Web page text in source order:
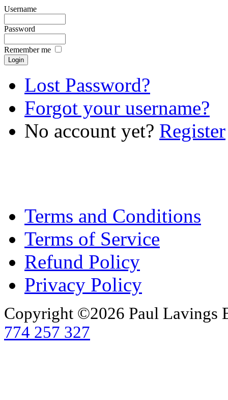
Username
Password
Remember me
Lost Password?
Forgot your username?
No account yet? Register
Terms and Conditions
Terms of Service
Refund Policy
Privacy Policy
Copyright ©2026 Paul Lavings
774 257 327